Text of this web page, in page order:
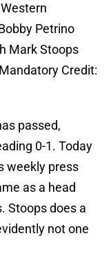
Petrino
Mark Stoops
Credit:
passed,
0-1. Today
weekly press
as a head
Stoops does a
not one